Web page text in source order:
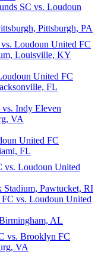
SC vs. Loudoun
Pittsburgh, PA
Loudoun United FC
Louisville, KY
United FC
FL
Indy Eleven
VA
United FC
FL
vs. Loudoun United
Stadium, Pawtucket, RI
vs. Loudoun United
AL
vs. Brooklyn FC
VA